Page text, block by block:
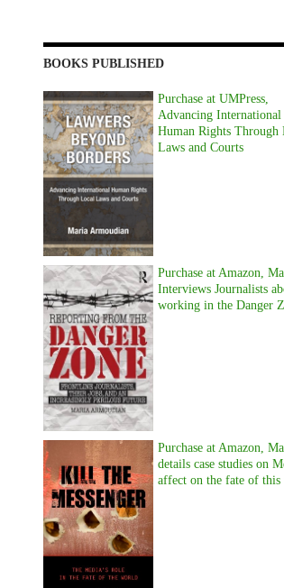
BOOKS PUBLISHED
Purchase at UMPress,
Advancing International
Human Rights Through
Laws and Courts
Purchase at Amazon,
Interviews Journalists
working in the Danger
Purchase at Amazon,
details case studies on
affect on the fate of this